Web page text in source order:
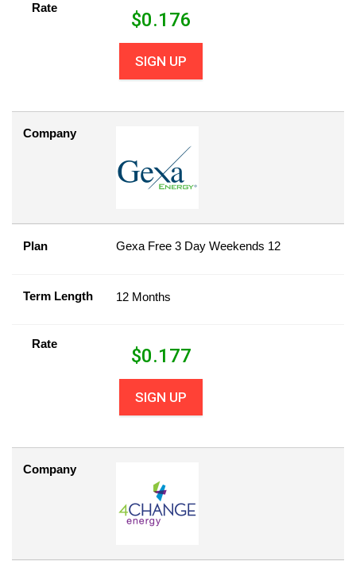
Rate
$0.176
SIGN UP
Company
Plan Gexa Free 3 Day Weekends 12
Term Length 12 Months
Rate
$0.177
SIGN UP
Company